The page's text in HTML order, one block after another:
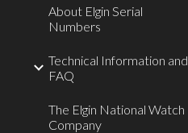
About Elgin Serial
Numbers
Technical Information and
FAQ
The Elgin National Watch
Company